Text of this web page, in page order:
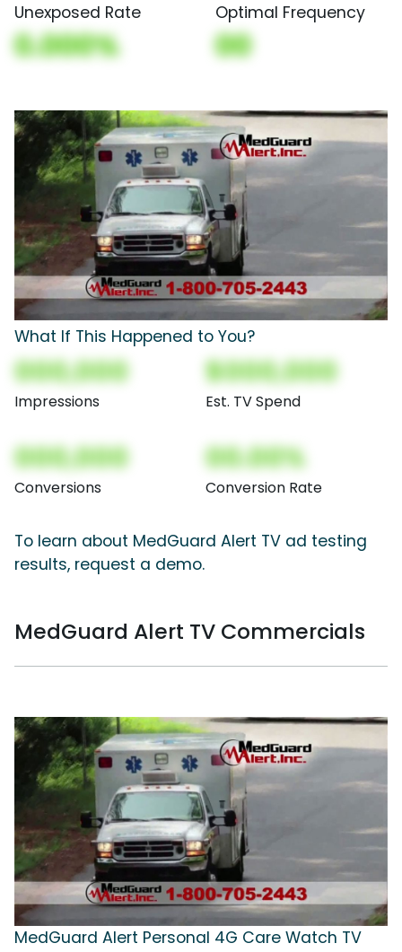
Unexposed Rate
0.000%
Optimal Frequency
00
What If This Happened to You?
000,000
Impressions
$000,000
Est. TV Spend
000,000
Conversions
00.00%
Conversion Rate
To learn about MedGuard Alert TV ad testing
results, request a demo.
MedGuard Alert TV Commercials
MedGuard Alert Personal 4G Care Watch TV